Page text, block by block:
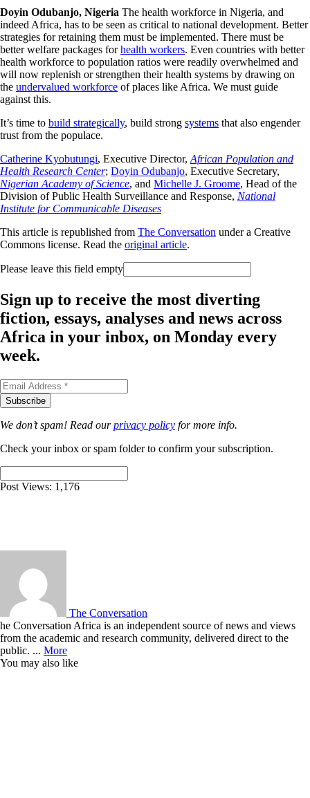
Doyin Odubanjo, Nigeria The health workforce in Nigeria, and
indeed Africa, has to be seen as critical to national development. Better
strategies for retaining them must be implemented. There must be
better welfare packages forhealth workers. Even countries with better
health workforce to population ratios were readily overwhelmed and
will now replenish or strengthen their health systems by drawing on
the undervalued workforce of places like Africa. We must guide
against this.
It’s time to build strategically, build strong systems that also engender
trust from the populace.
Catherine Kyobutungi, Executive Director,African Population and
Health Research Center; Doyin Odubanjo, Executive Secretary,
Nigerian Academy of Science, and Michelle J. Groome, Head of the
Division of Public Health Surveillance and Response, National
Institute for Communicable Diseases
This article is republished from The Conversation under a Creative
Commons license. Read the original article.
Please leave this field empty
Sign up to receive the most diverting
fiction, essays, analyses and news across
Africa in your inbox, on Monday every
week.
We don’t spam! Read ourprivacy policy for more info.
Check your inbox or spam folder to confirm your subscription.
Post Views: 1,176
The Conversation
he Conversation Africa is an independent source of news and views
from the academic and research community, delivered direct to the
public. ... More
You may also like